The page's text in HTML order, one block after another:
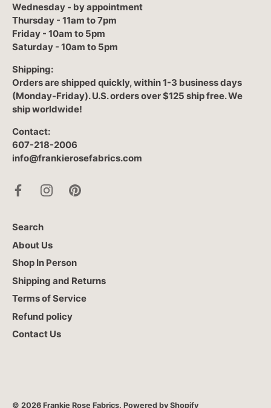
Wednesday - by appointment
Thursday - 11am to 7pm
Friday - 10am to 5pm
Saturday - 10am to 5pm
Shipping:
Orders are shipped quickly, within 1-3 business days
(Monday-Friday). U.S. orders over $125 ship free. We
ship worldwide!
Contact:
607-218-2006
info@frankierosefabrics.com
Search
About Us
Shop In Person
Shipping and Returns
Terms of Service
Refund policy
Contact Us
© 2026 Frankie Rose Fabrics. Powered by Shopify